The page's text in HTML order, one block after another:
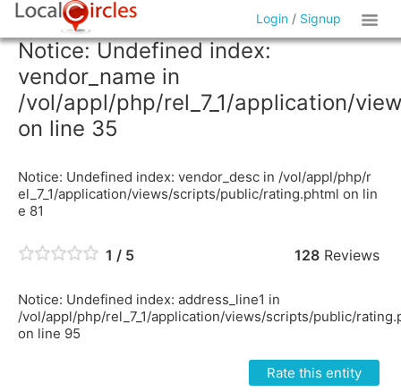
Login / Signup
Notice: Undefined index:
vendor_name in
/vol/appl/php/rel_7_1/application/
on line 35
Notice: Undefined index: vendor_desc in /vol/appl/php/r
el_7_1/application/views/scripts/public/rating.phtml on lin
e 81
1 / 5 128Reviews
Notice: Undefined index: address_line1 in
/vol/appl/php/rel_7_1/application/views/scripts/public/
on line 95
Rate this entity